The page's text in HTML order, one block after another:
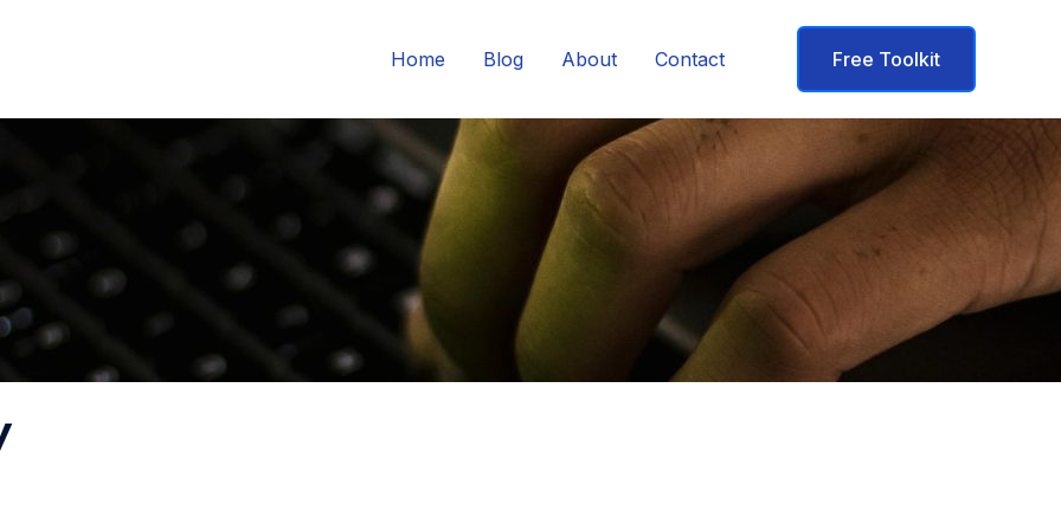
Home Blog About Contact Free Toolkit